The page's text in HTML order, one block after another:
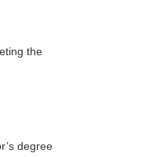
the
degree